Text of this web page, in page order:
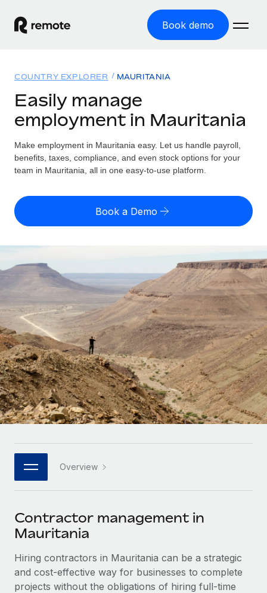
Book demo
GLOBAL EMPLOYMENT
Global Payroll
Run compliant payroll easily
Expand globally with zero entity cost
Onboard and manage contractors globally
Outsource complex employment tasks
INFRASTRUCTURE
Remote Embedded
Seamlessly integrate HR into workflows
Platform
Built-in core HR functions for your team
Connect New
Connect any AI tool to Remote using our MCP
SERVICES
Ask an expert
Get expert help on global HR & compliance
Solutions
GLOBAL COVERAGE
Country Explorer
US State Explorer
Compare Remote
See how we stack up against others
GROWTH STAGE
Startups
Agile global HR & payroll solutions for growing
companies
Mid-market
Expand teams with tailored HR solutions
Enterprise
Global HR for large businesses
PARTNER WITH US
Become a partner
Explore partnership opportunities with us
Remote Build
Coming soon
Integrations and AI Automations Consulting
Resources
Misclassification risk calculator
Check employee misclassification risk by country
Contractor payout calculator
Explore currency options and payout speeds for global
contractors
LEARN WITH REMOTE
Research & Guides
Case studies
HR Glossary
Job Description Library
Newsroom
Salary & Talent Insights
Insights center
Pricing
English (United States)
English
Nederlands
Français
Deutsch
Español
Italiano
日本語
한국어
中文（简体）
Login
COUNTRY EXPLORER MAURITANIA
Easily manage
employment in Mauritania
Make employment in Mauritania easy. Let us handle payroll,
benefits, taxes, compliance, and even stock options for your
team in Mauritania, all in one easy-to-use platform.
Book a Demo
Overview
Contractor management in
Mauritania
Hiring contractors in Mauritania can be a strategic
and cost-effective way for businesses to complete
projects without the obligations of hiring full-time